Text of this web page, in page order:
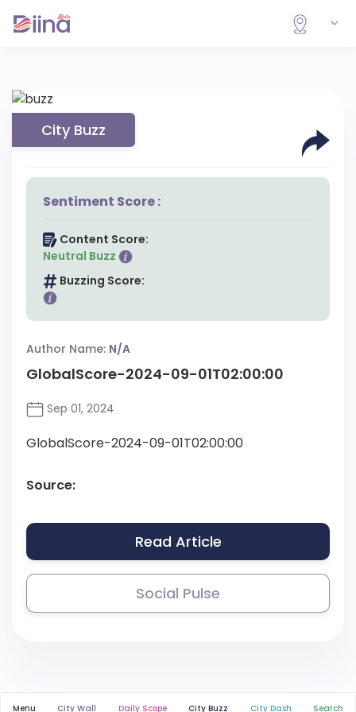
City Buzz
Sentiment Score :
Content Score:
Neutral Buzz
Buzzing Score:
Author Name: N/A
GlobalScore-2024-09-01T02:00:00
Sep 01, 2024
GlobalScore-2024-09-01T02:00:00
Source:
Read Article
Social Pulse
Menu City Wall Daily Scope City Buzz City Dash Search